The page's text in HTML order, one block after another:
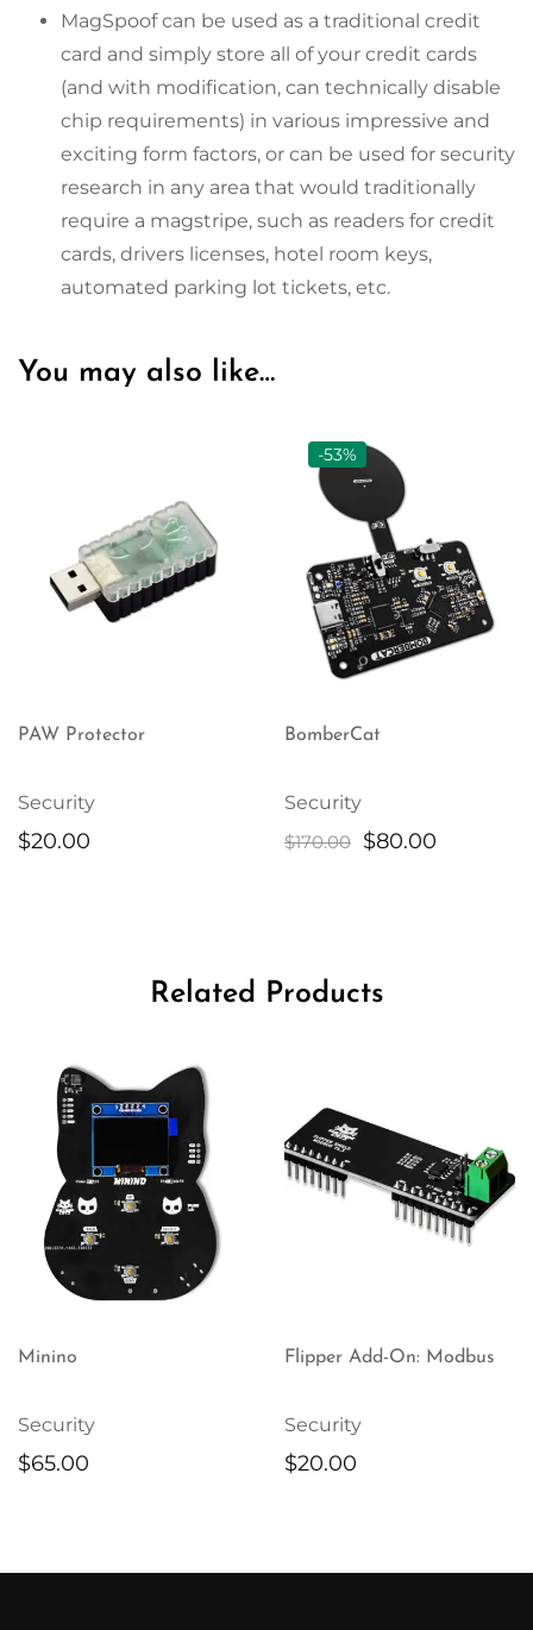
MagSpoof can be used as a traditional credit
card and simply store all of your credit cards
(and with modification, can technically disable
chip requirements) in various impressive and
exciting form factors, or can be used for security
research in any area that would traditionally
require a magstripe, such as readers for credit
cards, drivers licenses, hotel room keys,
automated parking lot tickets, etc.
You may also like…
PAW Protector
Security
$20.00
-53%
BomberCat
Security
$170.00 Original
$80.00
Related Products
Minino
Security
$65.00
Flipper Add-On: Modbus
Security
$20.00